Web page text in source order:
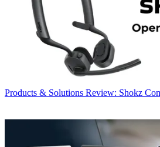
Products & Solutions Review: Shokz